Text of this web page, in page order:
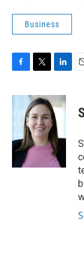
Business
c
e
o
k
i
t
t
e
r
n
k
e
d
I
n